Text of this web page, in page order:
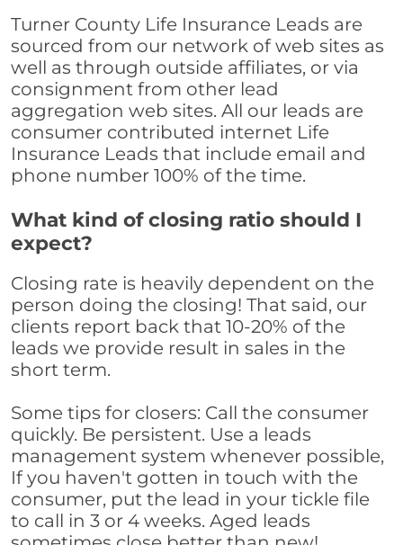
Turner County Life Insurance Leads are
sourced from our network of web sites as
well as through outside affiliates, or via
consignment from other lead
aggregation web sites. All our leads are
consumer contributed internet Life
Insurance Leads that include email and
phone number 100% of the time.
What kind of closing ratio should I
expect?
Closing rate is heavily dependent on the
person doing the closing! That said, our
clients report back that 10-20% of the
leads we provide result in sales in the
short term.
Some tips for closers: Call the consumer
quickly. Be persistent. Use a leads
management system whenever possible,
If you haven't gotten in touch with the
consumer, put the lead in your tickle file
to call in 3 or 4 weeks. Aged leads